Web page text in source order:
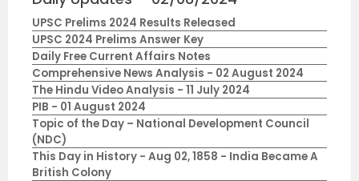
UPSC Prelims 2024 Results Released
UPSC 2024 Prelims Answer Key
Daily Free Current Affairs Notes
Comprehensive News Analysis - 02 August 2024
The Hindu Video Analysis - 11 July 2024
PIB - 01 August 2024
Topic of the Day – National Development Council
(NDC)
This Day in History - Aug 02, 1858 - India Became A
British Colony